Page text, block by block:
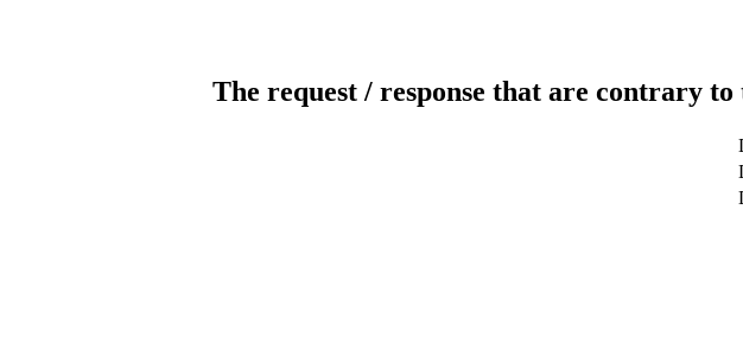
The request / response that are contrary